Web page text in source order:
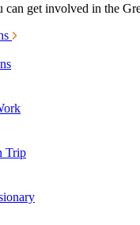
can get involved in the
Trip